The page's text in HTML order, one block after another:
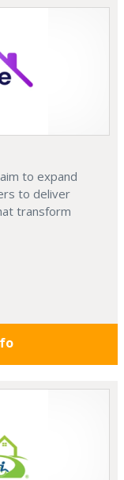
to expand
to deliver
transform